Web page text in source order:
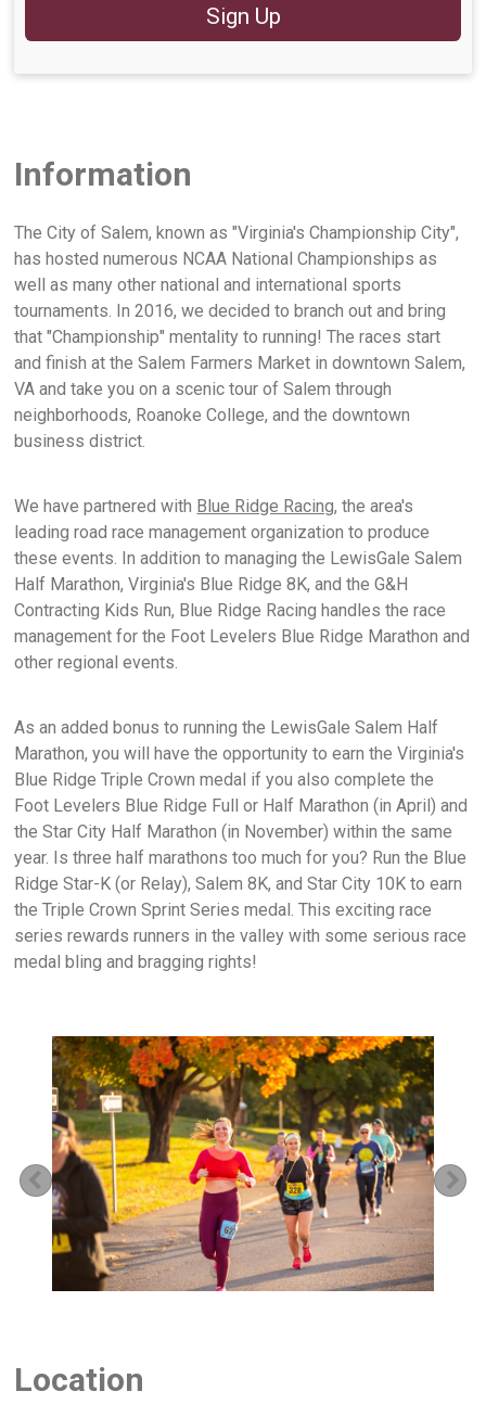
Sign Up
Information
The City of Salem, known as "Virginia's Championship City",
has hosted numerous NCAA National Championships as
well as many other national and international sports
tournaments. In 2016, we decided to branch out and bring
that "Championship" mentality to running! The races start
and finish at the Salem Farmers Market in downtown Salem,
VA and take you on a scenic tour of Salem through
neighborhoods, Roanoke College, and the downtown
business district.
We have partnered with Blue Ridge Racing, the area's
leading road race management organization to produce
these events. In addition to managing the LewisGale Salem
Half Marathon, Virginia's Blue Ridge 8K, and the G&H
Contracting Kids Run, Blue Ridge Racing handles the race
management for the Foot Levelers Blue Ridge Marathon and
other regional events.
As an added bonus to running the LewisGale Salem Half
Marathon, you will have the opportunity to earn the Virginia's
Blue Ridge Triple Crown medal if you also complete the
Foot Levelers Blue Ridge Full or Half Marathon (in April) and
the Star City Half Marathon (in November) within the same
year. Is three half marathons too much for you? Run the Blue
Ridge Star-K (or Relay), Salem 8K, and Star City 10K to earn
the Triple Crown Sprint Series medal. This exciting race
series rewards runners in the valley with some serious race
medal bling and bragging rights!
Previous
Location